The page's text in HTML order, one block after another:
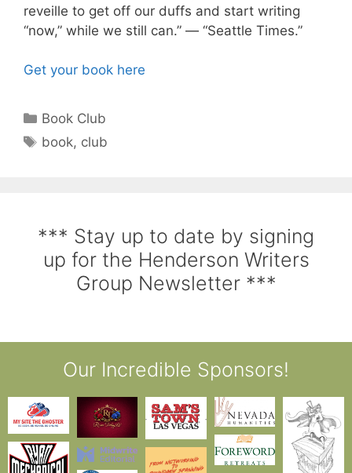
reveille to get off our duffs and start writing
“now,” while we still can.” — “Seattle Times.”
Get your book here
Book Club
book, club
*** Stay up to date by signing
up for the Henderson Writers
Group Newsletter ***
Our Incredible Sponsors!